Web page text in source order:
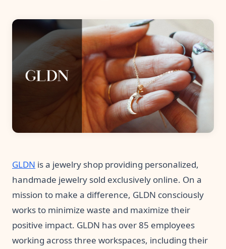
GLDN is a jewelry shop providing personalized,
handmade jewelry sold exclusively online. On a
mission to make a difference, GLDN consciously
works to minimize waste and maximize their
positive impact. GLDN has over 85 employees
working across three workspaces, including their